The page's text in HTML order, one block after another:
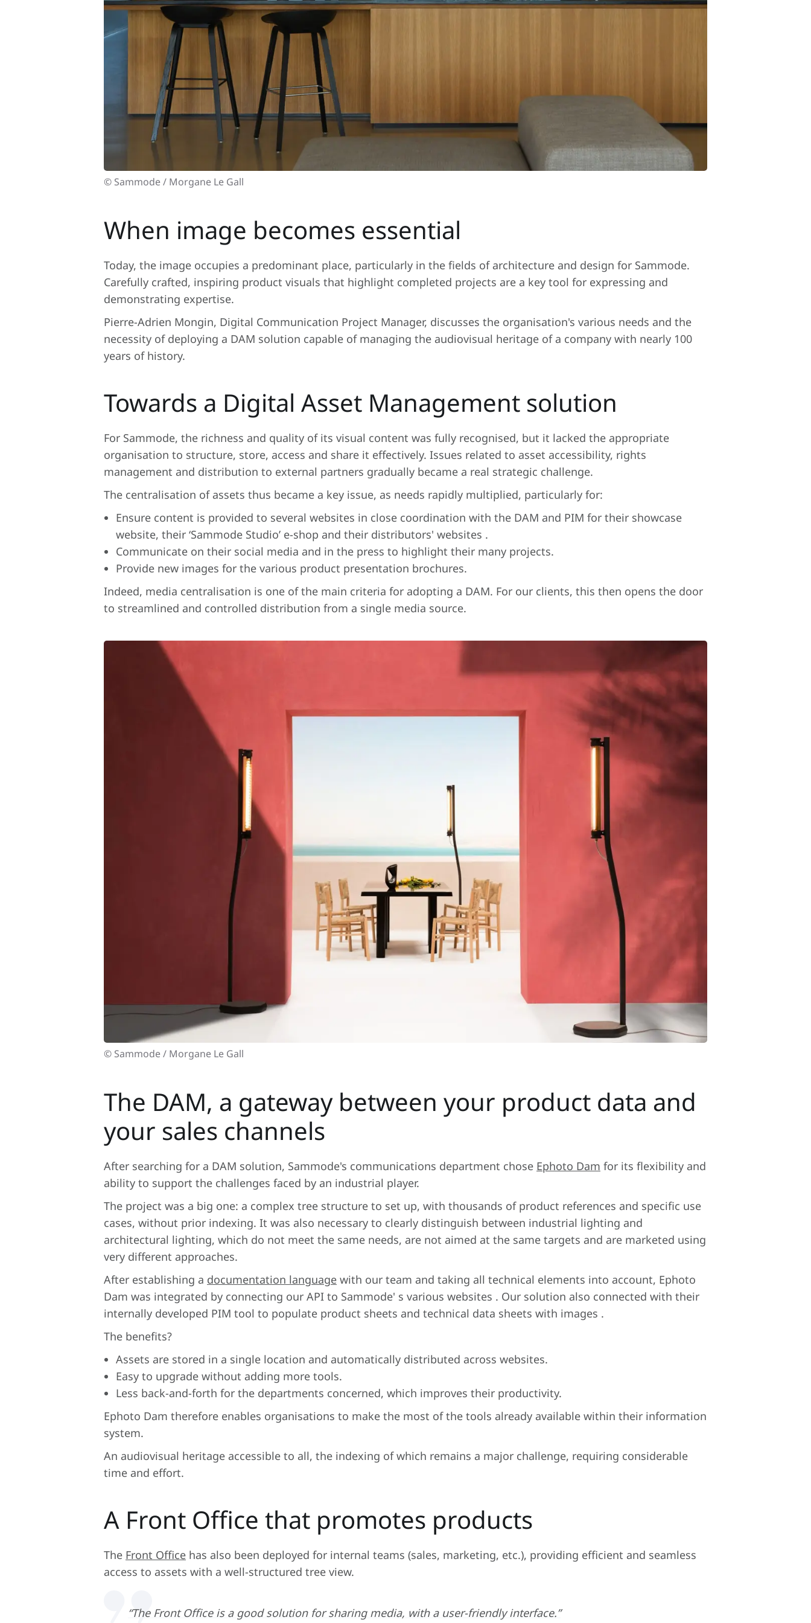
© Sammode / Morgane Le Gall
When image becomes essential
Today, the image occupies a predominant place, particularly in the fields of architecture and design for Sammode.
Carefully crafted, inspiring product visuals that highlight completed projects are a key tool for expressing and
demonstrating expertise.
Pierre-Adrien Mongin, Digital Communication Project Manager, discusses the organisation's various needs and the
necessity of deploying a DAM solution capable of managing the audiovisual heritage of a company with nearly 100
years of history.
Towards a Digital Asset Management solution
For Sammode, the richness and quality of its visual content was fully recognised, but it lacked the appropriate
organisation to structure, store, access and share it effectively. Issues related to asset accessibility, rights
management and distribution to external partners gradually became a real strategic challenge.
The centralisation of assets thus became a key issue, as needs rapidly multiplied, particularly for:
Ensure content is provided to several websites in close coordination with the DAM and PIM for their showcase
website, their ‘Sammode Studio’ e-shop and their distributors' websites .
Communicate on their social media and in the press to highlight their many projects.
Provide new images for the various product presentation brochures.
Indeed, media centralisation is one of the main criteria for adopting a DAM. For our clients, this then opens the door
to streamlined and controlled distribution from a single media source.
© Sammode / Morgane Le Gall
The DAM, a gateway between your product data and
your sales channels
After searching for a DAM solution, Sammode's communications department chose Ephoto Dam for its flexibility and
ability to support the challenges faced by an industrial player.
The project was a big one: a complex tree structure to set up, with thousands of product references and specific use
cases, without prior indexing. It was also necessary to clearly distinguish between industrial lighting and
architectural lighting, which do not meet the same needs, are not aimed at the same targets and are marketed using
very different approaches.
After establishing a documentation language with our team and taking all technical elements into account, Ephoto
Dam was integrated by connecting our API to Sammode' s various websites . Our solution also connected with their
internally developed PIM tool to populate product sheets and technical data sheets with images .
The benefits?
Assets are stored in a single location and automatically distributed across websites.
Easy to upgrade without adding more tools.
Less back-and-forth for the departments concerned, which improves their productivity.
Ephoto Dam therefore enables organisations to make the most of the tools already available within their information
system.
An audiovisual heritage accessible to all, the indexing of which remains a major challenge, requiring considerable
time and effort.
A Front Office that promotes products
The Front Office has also been deployed for internal teams (sales, marketing, etc.), providing efficient and seamless
access to assets with a well-structured tree view.
“The Front Office is a good solution for sharing media, with a user-friendly interface.”